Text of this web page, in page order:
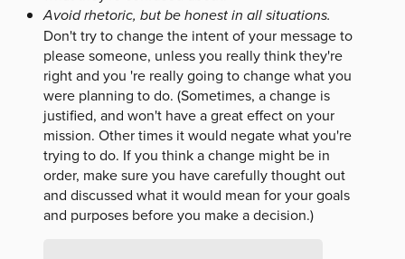
Avoid rhetoric, but be honest in all situations.
Don't try to change the intent of your message to
please someone, unless you really think they're
right and you 're really going to change what you
were planning to do. (Sometimes, a change is
justified, and won't have a great effect on your
mission. Other times it would negate what you're
trying to do. If you think a change might be in
order, make sure you have carefully thought out
and discussed what it would mean for your goals
and purposes before you make a decision.)